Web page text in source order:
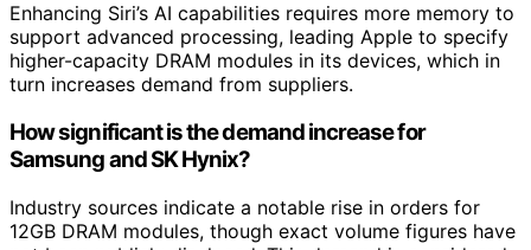
Enhancing Siri’s AI capabilities requires more memory to
support advanced processing, leading Apple to specify
higher-capacity DRAM modules in its devices, which in
turn increases demand from suppliers.
How significant is the demand increase for
Samsung and SK Hynix?
Industry sources indicate a notable rise in orders for
12GB DRAM modules, though exact volume figures have